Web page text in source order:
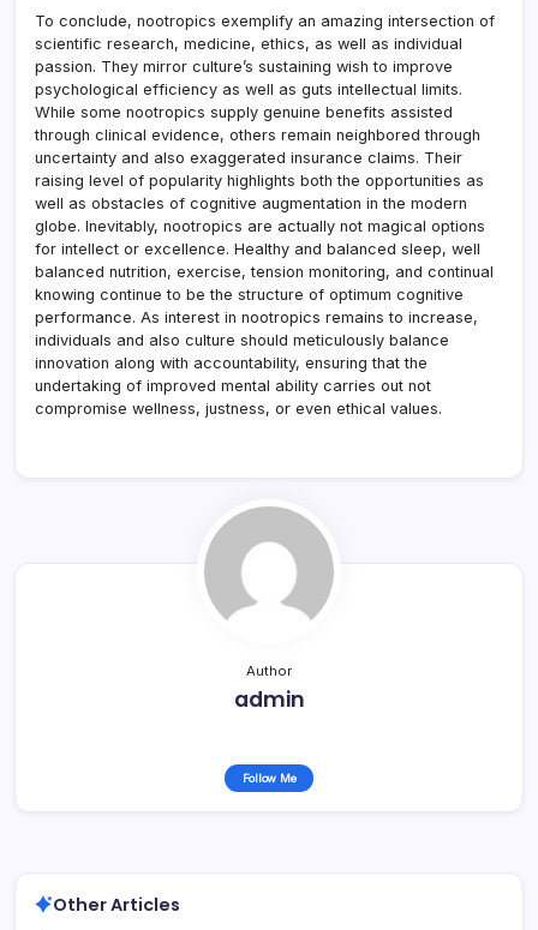
To conclude, nootropics exemplify an amazing intersection of
scientific research, medicine, ethics, as well as individual
passion. They mirror culture’s sustaining wish to improve
psychological efficiency as well as guts intellectual limits.
While some nootropics supply genuine benefits assisted
through clinical evidence, others remain neighbored through
uncertainty and also exaggerated insurance claims. Their
raising level of popularity highlights both the opportunities as
well as obstacles of cognitive augmentation in the modern
globe. Inevitably, nootropics are actually not magical options
for intellect or excellence. Healthy and balanced sleep, well
balanced nutrition, exercise, tension monitoring, and continual
knowing continue to be the structure of optimum cognitive
performance. As interest in nootropics remains to increase,
individuals and also culture should meticulously balance
innovation along with accountability, ensuring that the
undertaking of improved mental ability carries out not
compromise wellness, justness, or even ethical values.
Author
admin
Follow Me
Other Articles